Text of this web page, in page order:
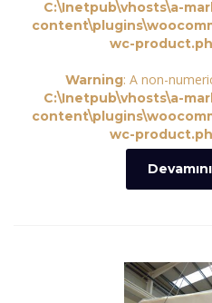
C:\Inetpub\vhosts\a-
wc-
Warning: A non-
C:\Inetpub\vhosts\a-
wc-